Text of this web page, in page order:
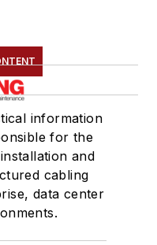
information
for the
and
cabling
data center